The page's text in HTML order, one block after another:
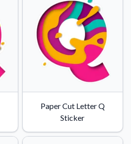
Paper Cut Letter Q
Sticker